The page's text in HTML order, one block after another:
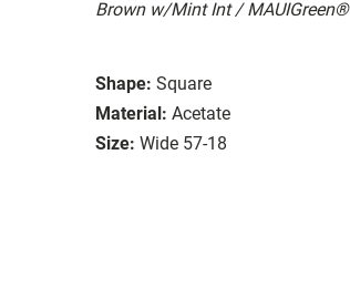
Brown w/Mint Int / MAUIGreen®
Shape: Square
Material: Acetate
Size: Wide 57-18